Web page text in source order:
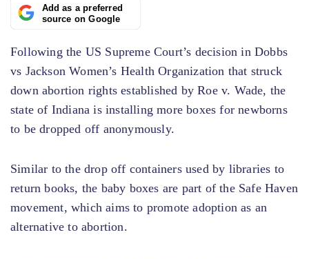
Add as a preferred
source on Google
Following the US Supreme Court’s decision in Dobbs
vs Jackson Women’s Health Organization that struck
down abortion rights established by Roe v. Wade, the
state of Indiana is installing more boxes for newborns
to be dropped off anonymously.
Similar to the drop off containers used by libraries to
return books, the baby boxes are part of the Safe Haven
movement, which aims to promote adoption as an
alternative to abortion.